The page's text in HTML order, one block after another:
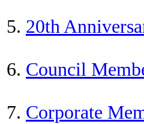
5. 20th
6. Council
7. Corporate